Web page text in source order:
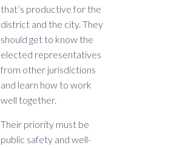
that’s productive for the
district and the city. They
should get to know the
elected representatives
from other jurisdictions
and learn how to work
well together.
Their priority must be
public safety and well-